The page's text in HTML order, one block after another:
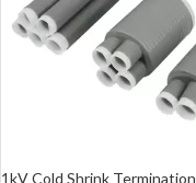
1kV Cold Shrink Termination